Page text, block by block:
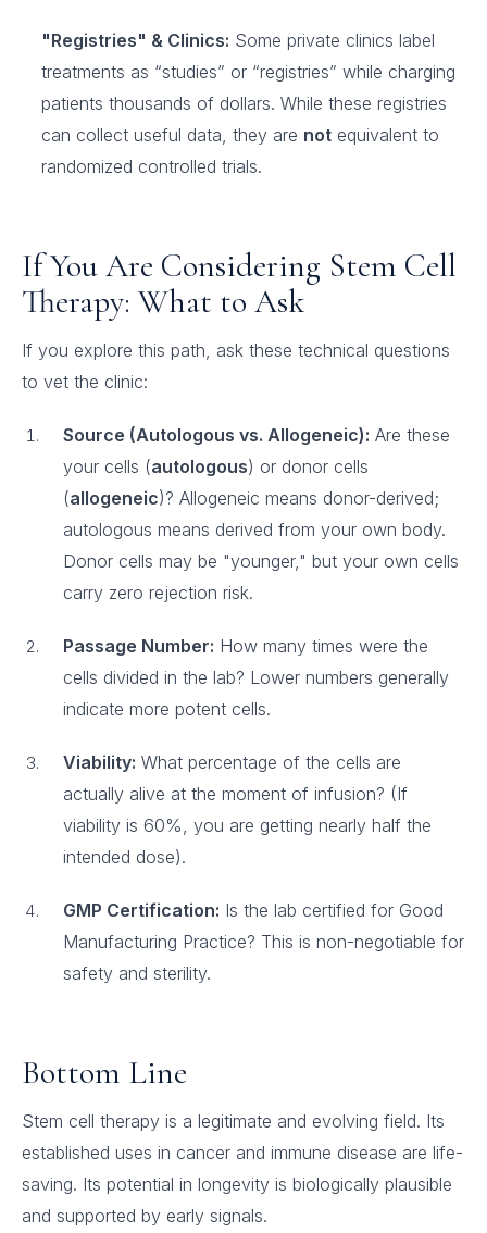
"Registries" & Clinics: Some private clinics label
treatments as “studies” or “registries” while charging
patients thousands of dollars. While these registries
can collect useful data, they are not equivalent to
randomized controlled trials.
If You Are Considering Stem Cell
Therapy: What to Ask
If you explore this path, ask these technical questions
to vet the clinic:
Source (Autologous vs. Allogeneic): Are these
your cells (autologous) or donor cells
(allogeneic)? Allogeneic means donor-derived;
autologous means derived from your own body.
Donor cells may be "younger," but your own cells
carry zero rejection risk.
Passage Number: How many times were the
cells divided in the lab? Lower numbers generally
indicate more potent cells.
Viability: What percentage of the cells are
actually alive at the moment of infusion? (If
viability is 60%, you are getting nearly half the
intended dose).
GMP Certification: Is the lab certified for Good
Manufacturing Practice? This is non-negotiable for
safety and sterility.
Bottom Line
Stem cell therapy is a legitimate and evolving field. Its
established uses in cancer and immune disease are life-
saving. Its potential in longevity is biologically plausible
and supported by early signals.